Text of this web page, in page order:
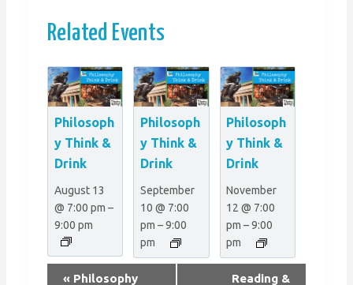
Related Events
Philosoph
y Think &
Drink
August 13
@ 7:00 pm –
9:00 pm
Philosoph
y Think &
Drink
September
10 @ 7:00
pm –9:00
pm
Philosoph
y Think &
Drink
November
12 @ 7:00
pm –9:00
pm
« Philosophy
Reading &